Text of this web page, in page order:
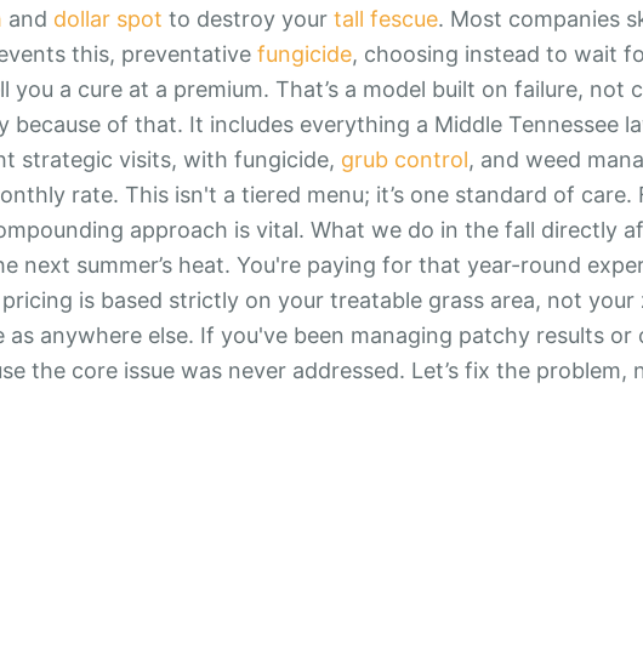
and dollar spot to destroy your tall fescue. Most companies
this, preventative fungicide, choosing instead to wait
you a cure at a premium. That’s a model built on failure, not
because of that. It includes everything a Middle Tennessee
strategic visits, with fungicide, grub control, and weed
rate. This isn't a tiered menu; it’s one standard of care.
approach is vital. What we do in the fall directly
next summer’s heat. You're paying for that year-round
is based strictly on your treatable grass area, not your
as anywhere else. If you've been managing patchy results or
the core issue was never addressed. Let’s fix the problem,